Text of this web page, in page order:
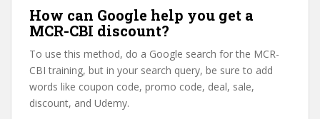
How can Google help you get a
MCR-CBI discount?
To use this method, do a Google search for the MCR-
CBI training, but in your search query, be sure to add
words like coupon code, promo code, deal, sale,
discount, and Udemy.